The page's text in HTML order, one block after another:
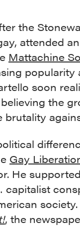
the
attended
Mattachine
soon
the
brutality
Gay
He
capitalist
, the